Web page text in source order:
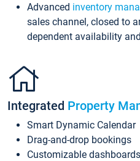
Advanced inventory
sales channel, closed to
dependent availability
Integrated Property
Smart Dynamic Calendar
Drag-and-drop bookings
Customizable dashboards